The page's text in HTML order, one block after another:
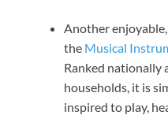
Another
the Musical
Ranked nationally
households, it is
inspired to play,